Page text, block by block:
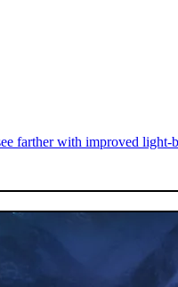
farther with improved light-